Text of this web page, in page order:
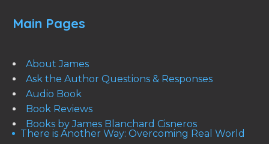
Main Pages
About James
Ask the Author Questions & Responses
Audio Book
Book Reviews
Books by James Blanchard Cisneros
There is Another Way: Overcoming Real World